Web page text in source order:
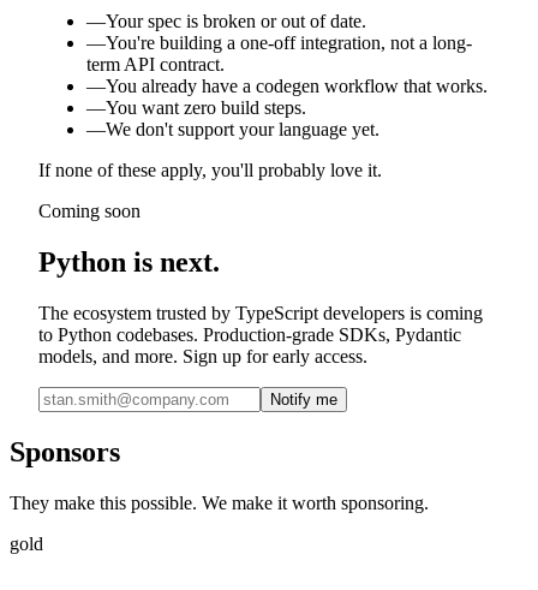
—Your spec is broken or out of date.
—You're building a one-off integration, not a long-
term API contract.
—You already have a codegen workflow that works.
—You want zero build steps.
—We don't support your language yet.
If none of these apply, you'll probably love it.
Coming soon
Python is next.
The ecosystem trusted by TypeScript developers is coming
to Python codebases. Production-grade SDKs, Pydantic
models, and more. Sign up for early access.
Notify me
Sponsors
They make this possible. We make it worth sponsoring.
gold